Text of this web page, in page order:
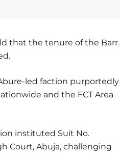
that the tenure of the Barr.
led faction purportedly
and the FCT Area
instituted Suit No.
Court, Abuja, challenging